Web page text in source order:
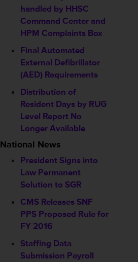
handled by HHSC
Command Center and
HPM Complaints Box
Final Automated
External Defibrillator
(AED) Requirements
Distribution of
Resident Days by RUG
Level Report No
Longer Available
National News
President Signs into
Law Permanent
Solution to SGR
CMS Releases SNF
PPS Proposed Rule for
FY 2016
Staffing Data
Submission Payroll